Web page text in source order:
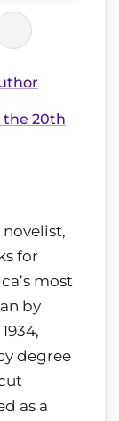
the 20th
novelist,
for
most
by
degree
as a